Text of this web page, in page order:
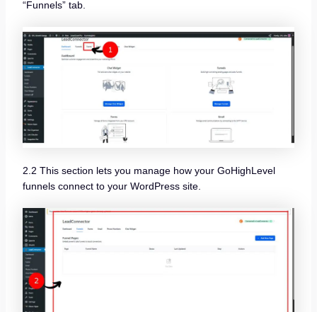
“Funnels” tab.
2.2 This section lets you manage how your GoHighLevel
funnels connect to your WordPress site.